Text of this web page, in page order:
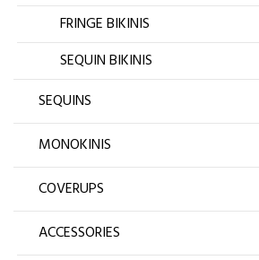
FRINGE BIKINIS
SEQUIN BIKINIS
SEQUINS
MONOKINIS
COVERUPS
ACCESSORIES